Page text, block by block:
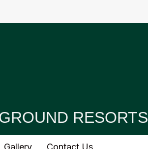
RESORTS
Gallery Contact Us